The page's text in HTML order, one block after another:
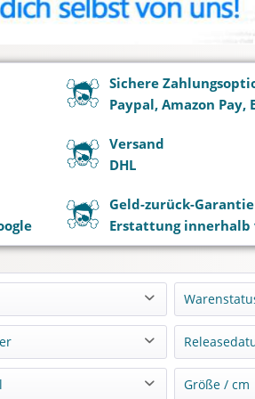
Sichere
Paypal, Amazon Pay,
Versand
DHL
Geld-zurück-Garantie
Erstattung innerhalb
0,00 €bis4499,90 €
Nakiri
11-2024
Größe / cm